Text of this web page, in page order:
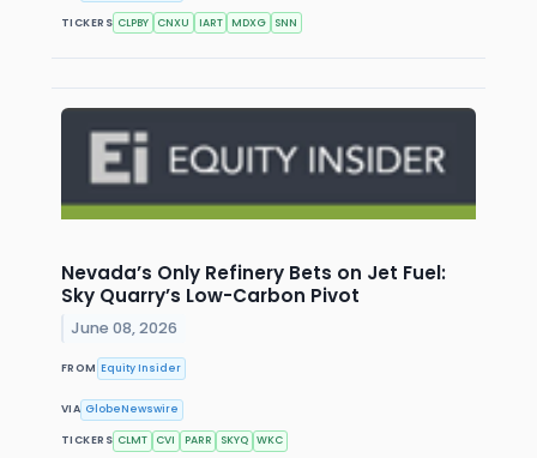
TICKERS CLPBY CNXU IART MDXG SNN
Nevada’s Only Refinery Bets on Jet Fuel:
Sky Quarry’s Low-Carbon Pivot
June 08, 2026
FROM Equity Insider
VIA GlobeNewswire
TICKERS CLMT CVI PARR SKYQ WKC